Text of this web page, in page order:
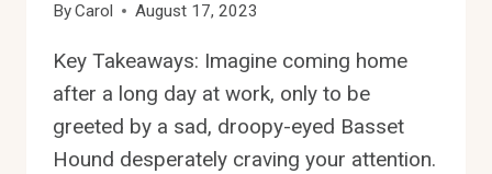
ByCarol August 17, 2023
Key Takeaways: Imagine coming home
after a long day at work, only to be
greeted by a sad, droopy-eyed Basset
Hound desperately craving your attention.